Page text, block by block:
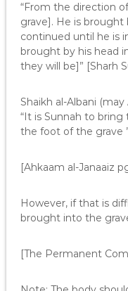
“From the direction
grave]. He is brought
continued until he is
brought by his head
they will be]” [Sharh
Shaikh al-Albani
“It is Sunnah to
the foot of the grave
[Ahkaam al-Janaaiz
However, if that is
brought into the
[The Permanent